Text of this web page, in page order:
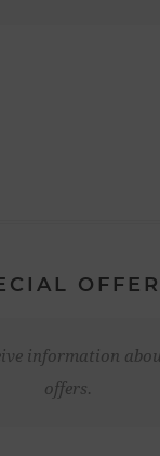
information
offers.